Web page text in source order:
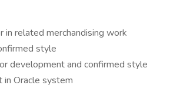
in related merchandising work
style
development and confirmed style
in Oracle system